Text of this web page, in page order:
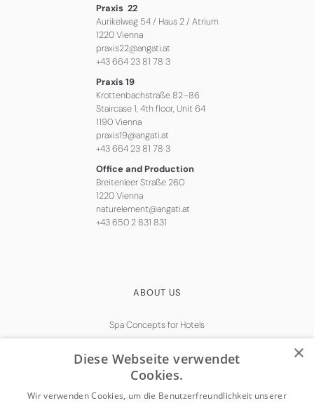
Praxis 22
Aurikelweg 54 / Haus 2 / Atrium
1220 Vienna
praxis22@angati.at
+43 664 23 81 78 3
Praxis 19
Krottenbachstraße 82–86
Staircase 1, 4th floor, Unit 64
1190 Vienna
praxis19@angati.at
+43 664 23 81 78 3
Office and Production
Breitenleer Straße 260
1220 Vienna
naturelement@angati.at
+43 650 2 831 831
ABOUT US
Spa Concepts for Hotels
Get in touch
×
Diese Webseite verwendet
Cookies.
Wir verwenden Cookies, um die Benutzerfreundlichkeit unserer